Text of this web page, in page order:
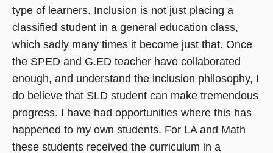
type of learners. Inclusion is not just placing a
classified student in a general education class,
which sadly many times it become just that. Once
the SPED and G.ED teacher have collaborated
enough, and understand the inclusion philosophy, I
do believe that SLD student can make tremendous
progress. I have had opportunities where this has
happened to my own students. For LA and Math
these students received the curriculum in a